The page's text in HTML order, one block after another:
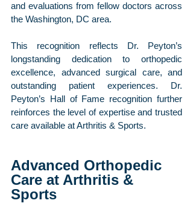
and evaluations from fellow doctors across
the Washington, DC area.
This recognition reflects Dr. Peyton’s
longstanding dedication to orthopedic
excellence, advanced surgical care, and
outstanding patient experiences. Dr.
Peyton’s Hall of Fame recognition further
reinforces the level of expertise and trusted
care available at Arthritis & Sports.
Advanced Orthopedic
Care at Arthritis &
Sports